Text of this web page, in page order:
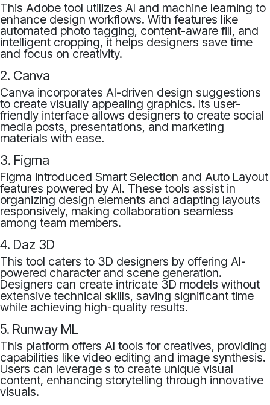
This Adobe tool utilizes AI and machine learning to
enhance design workflows. With features like
automated photo tagging, content-aware fill, and
intelligent cropping, it helps designers save time
and focus on creativity.
2. Canva
Canva incorporates AI-driven design suggestions
to create visually appealing graphics. Its user-
friendly interface allows designers to create social
media posts, presentations, and marketing
materials with ease.
3. Figma
Figma introduced Smart Selection and Auto Layout
features powered by AI. These tools assist in
organizing design elements and adapting layouts
responsively, making collaboration seamless
among team members.
4. Daz 3D
This tool caters to 3D designers by offering AI-
powered character and scene generation.
Designers can create intricate 3D models without
extensive technical skills, saving significant time
while achieving high-quality results.
5. Runway ML
This platform offers AI tools for creatives, providing
capabilities like video editing and image synthesis.
Users can leverage s to create unique visual
content, enhancing storytelling through innovative
visuals.